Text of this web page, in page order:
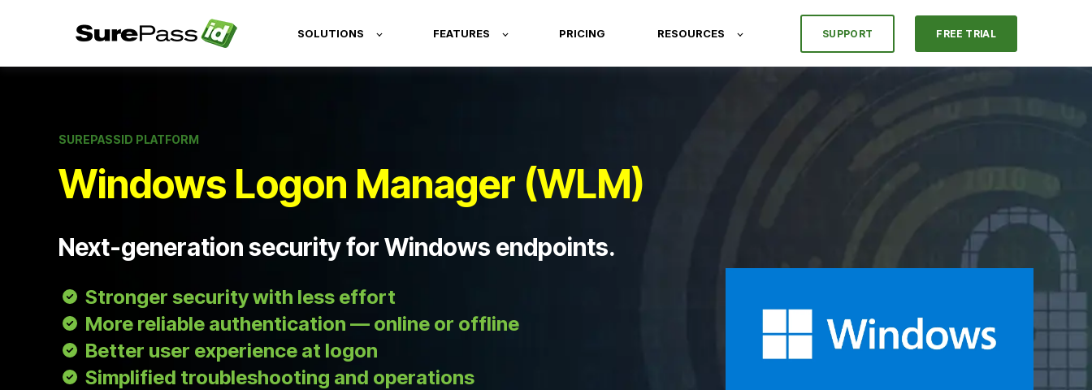
SOLUTIONS FEATURES PRICING RESOURCES SUPPORT FREE TRIAL
SUREPASSID PLATFORM
Windows Logon Manager (WLM)
Next-generation security for Windows endpoints.
Stronger security with less effort
More reliable authentication — online or offline
Better user experience at logon
Simplified troubleshooting and operations